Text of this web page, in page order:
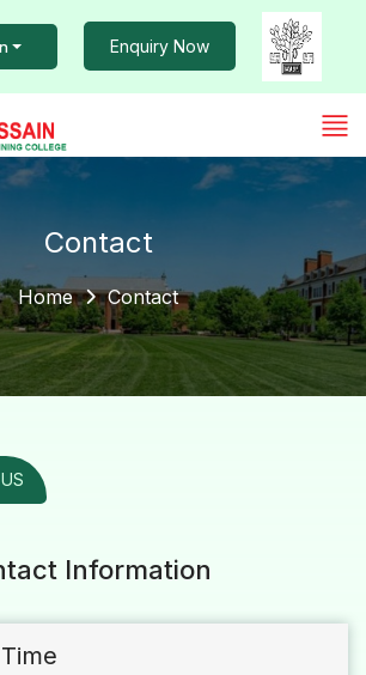
Enquiry Now
Contact
Home Contact
Information